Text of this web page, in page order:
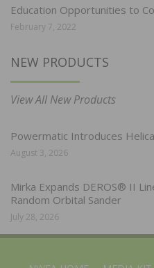
Education Opportunities to
February 7, 2022
NEW PRODUCTS
View All New Products
Powermatic Introduces
August 3, 2026
Mirka Expands DEROS® II
Random Orbital Sander
July 28, 2026